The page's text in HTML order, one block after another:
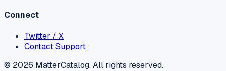
Connect
Twitter / X
Contact Support
© 2026 MatterCatalog. All rights reserved.